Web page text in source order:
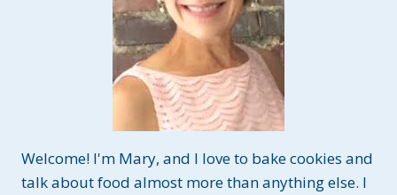
Welcome! I'm Mary, and I love to bake cookies and
talk about food almost more than anything else. I